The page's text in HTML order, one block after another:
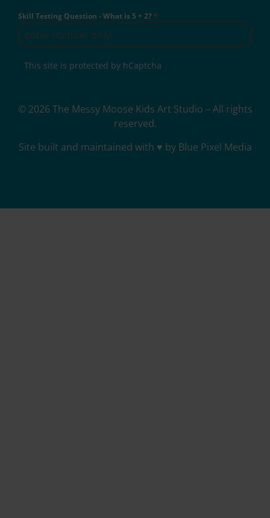
Skill Testing Question - What is 5 + 2?*
This site is protected by hCaptcha
© 2026 The Messy Moose Kids Art Studio – All rights
reserved.
Site built and maintained with ♥ by Blue Pixel Media